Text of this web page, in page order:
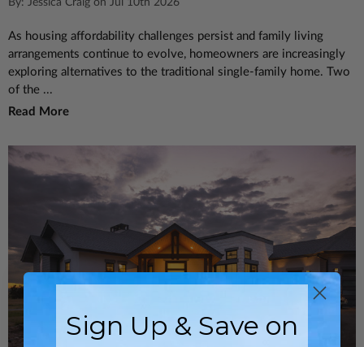
As housing affordability challenges persist and family living
arrangements continue to evolve, homeowners are increasingly
exploring alternatives to the traditional single-family home. Two
of the ...
Read More
Sign Up & Save on